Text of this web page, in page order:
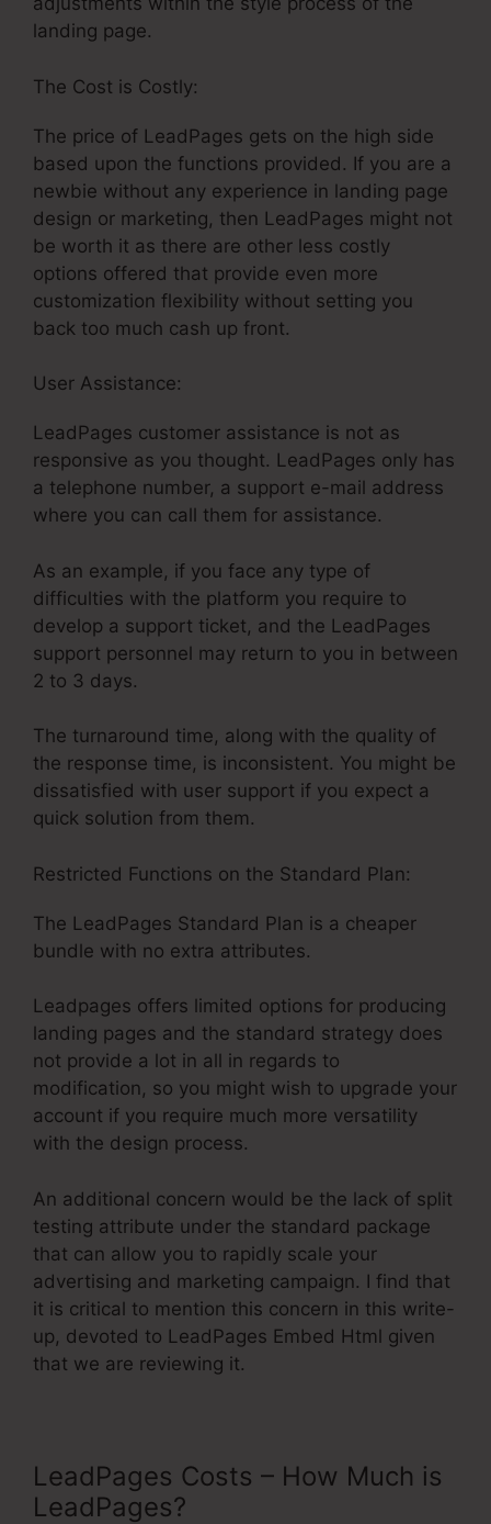
landing page.
The Cost is Costly:
The price of LeadPages gets on the high side
based upon the functions provided. If you are a
newbie without any experience in landing page
design or marketing, then LeadPages might not
be worth it as there are other less costly
options offered that provide even more
customization flexibility without setting you
back too much cash up front.
User Assistance:
LeadPages customer assistance is not as
responsive as you thought. LeadPages only has
a telephone number, a support e-mail address
where you can call them for assistance.
As an example, if you face any type of
difficulties with the platform you require to
develop a support ticket, and the LeadPages
support personnel may return to you in between
2 to 3 days.
The turnaround time, along with the quality of
the response time, is inconsistent. You might be
dissatisfied with user support if you expect a
quick solution from them.
Restricted Functions on the Standard Plan:
The LeadPages Standard Plan is a cheaper
bundle with no extra attributes.
Leadpages offers limited options for producing
landing pages and the standard strategy does
not provide a lot in all in regards to
modification, so you might wish to upgrade your
account if you require much more versatility
with the design process.
An additional concern would be the lack of split
testing attribute under the standard package
that can allow you to rapidly scale your
advertising and marketing campaign. I find that
it is critical to mention this concern in this write-
up, devoted to LeadPages Embed Html given
that we are reviewing it.
LeadPages Costs – How Much is
LeadPages?